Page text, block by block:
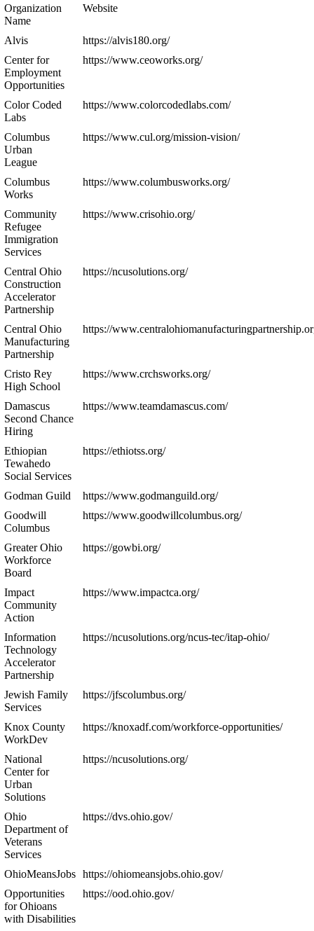
Organization
Name
Website
Alvis
https://alvis180.org/
Center for
Employment
Opportunities
https://www.ceoworks.org/
Color Coded
Labs
https://www.colorcodedlabs.com/
Columbus
Urban
League
https://www.cul.org/mission-vision/
Columbus
Works
https://www.columbusworks.org/
Community
Refugee
Immigration
Services
https://www.crisohio.org/
Central Ohio
Construction
Accelerator
Partnership
https://ncusolutions.org/
Central Ohio
Manufacturing
Partnership
https://
Cristo Rey
High School
https://www.crchsworks.org/
Damascus
Second Chance
Hiring
https://www.teamdamascus.com/
Ethiopian
Tewahedo
Social Services
https://ethiotss.org/
Godman Guild
https://www.godmanguild.org/
Goodwill
Columbus
https://www.goodwillcolumbus.org/
Greater Ohio
Workforce
Board
https://gowbi.org/
Impact
Community
Action
https://www.impactca.org/
Information
Technology
Accelerator
Partnership
https://ncusolutions.org/ncus-tec/itap-ohio/
Jewish Family
Services
https://jfscolumbus.org/
Knox County
WorkDev
https://knoxadf.com/workforce-opportunities/
National
Center for
Urban
Solutions
https://ncusolutions.org/
Ohio
Department of
Veterans
Services
https://dvs.ohio.gov/
OhioMeansJobs https://ohiomeansjobs.ohio.gov/
Opportunities
for Ohioans
with Disabilities
https://ood.ohio.gov/